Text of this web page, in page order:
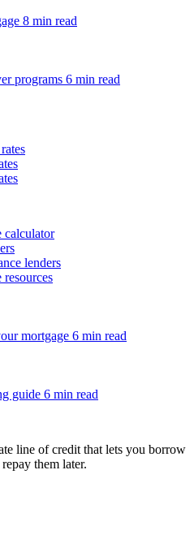
8 min read
programs 6 min read
calculator
lenders
mortgage 6 min read
guide 6 min read
line of credit that lets you borrow
them later.